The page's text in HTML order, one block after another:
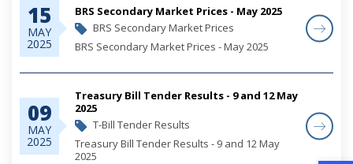
15
MAY
2025
BRS Secondary Market Prices - May 2025
BRS Secondary Market Prices
BRS Secondary Market Prices - May 2025
09
MAY
2025
Treasury Bill Tender Results - 9 and 12 May
2025
T-Bill Tender Results
Treasury Bill Tender Results - 9 and 12 May
2025